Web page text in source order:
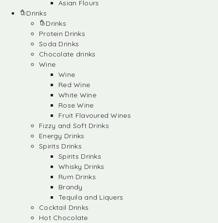
Asian Flours
Drinks
Drinks
Protein Drinks
Soda Drinks
Chocolate drinks
Wine
Wine
Red Wine
White Wine
Rose Wine
Fruit Flavoured Wines
Fizzy and Soft Drinks
Energy Drinks
Spirits Drinks
Spirits Drinks
Whisky Drinks
Rum Drinks
Brandy
Tequila and Liquers
Cocktail Drinks
Hot Chocolate